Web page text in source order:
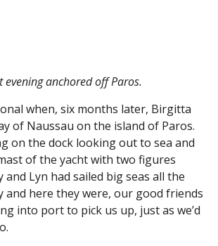
evening anchored off Paros.
when, six months later, Birgitta
of Naussau on the island of Paros.
on the dock looking out to sea and
of the yacht with two figures
Lyn had sailed big seas all the
and here they were, our good friends
into port to pick us up, just as we’d